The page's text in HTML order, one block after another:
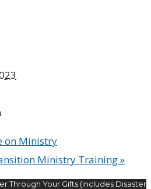
on Ministry
Ministry Training»
Through Your Gifts (includes Disaster